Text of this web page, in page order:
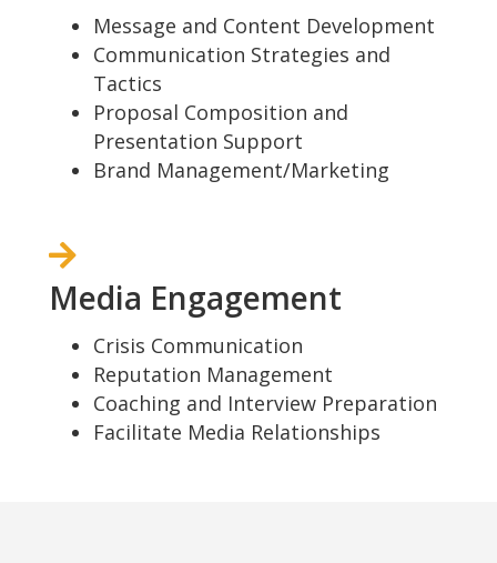
Message and Content Development
Communication Strategies and
Tactics
Proposal Composition and
Presentation Support
Brand Management/Marketing
Media Engagement
Crisis Communication
Reputation Management
Coaching and Interview Preparation
Facilitate Media Relationships